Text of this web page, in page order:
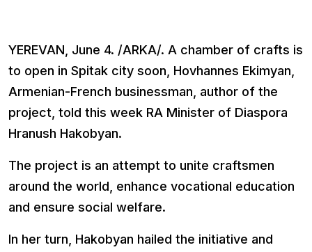
YEREVAN, June 4. /ARKA/. A chamber of crafts is
to open in Spitak city soon, Hovhannes Ekimyan,
Armenian-French businessman, author of the
project, told this week RA Minister of Diaspora
Hranush Hakobyan.
The project is an attempt to unite craftsmen
around the world, enhance vocational education
and ensure social welfare.
In her turn, Hakobyan hailed the initiative and